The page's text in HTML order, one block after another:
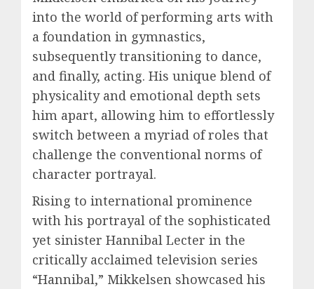
into the world of performing arts with
a foundation in gymnastics,
subsequently transitioning to dance,
and finally, acting. His unique blend of
physicality and emotional depth sets
him apart, allowing him to effortlessly
switch between a myriad of roles that
challenge the conventional norms of
character portrayal.
Rising to international prominence
with his portrayal of the sophisticated
yet sinister Hannibal Lecter in the
critically acclaimed television series
“Hannibal,” Mikkelsen showcased his